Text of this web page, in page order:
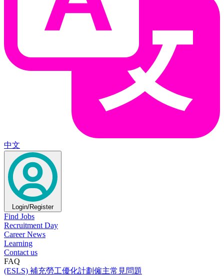
中文
Login/Register
Find Jobs
Recruitment Day
Career News
Learning
Contact us
FAQ
(ESLS) 補充勞工優化計劃僱主常見問題